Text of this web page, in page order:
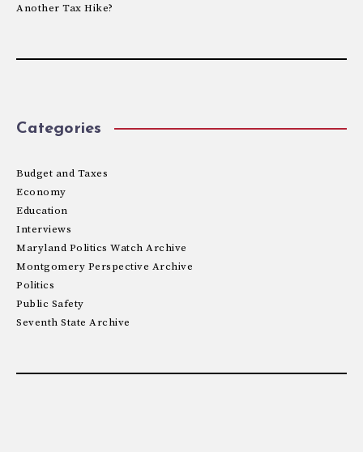
Another Tax Hike?
Categories
Budget and Taxes
Economy
Education
Interviews
Maryland Politics Watch Archive
Montgomery Perspective Archive
Politics
Public Safety
Seventh State Archive